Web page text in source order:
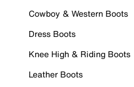
Cowboy & Western Boots
Dress Boots
Knee High & Riding Boots
Leather Boots